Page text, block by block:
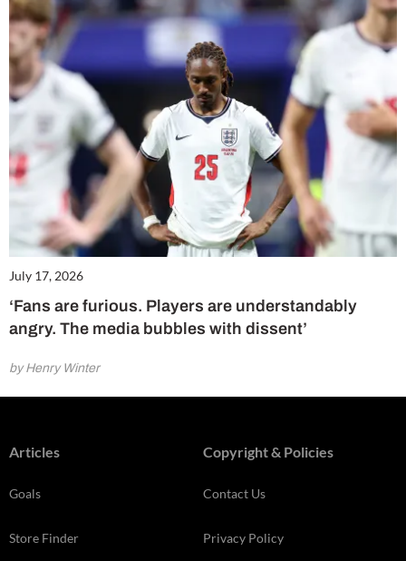
July 17, 2026
‘Fans are furious. Players are understandably
angry. The media bubbles with dissent’
by Henry Winter
Articles
Goals
Store Finder
Copyright & Policies
Contact Us
Privacy Policy